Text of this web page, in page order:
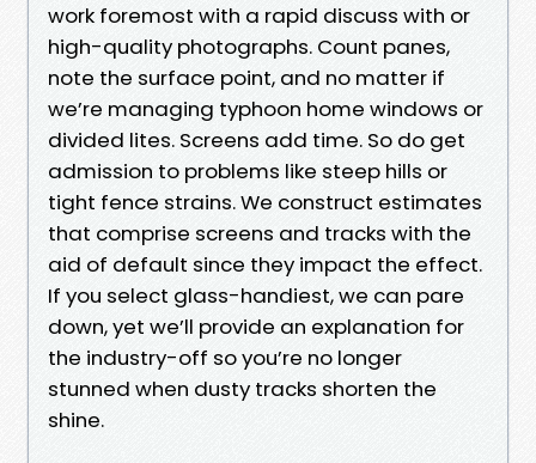
work foremost with a rapid discuss with or
high-quality photographs. Count panes,
note the surface point, and no matter if
we’re managing typhoon home windows or
divided lites. Screens add time. So do get
admission to problems like steep hills or
tight fence strains. We construct estimates
that comprise screens and tracks with the
aid of default since they impact the effect.
If you select glass-handiest, we can pare
down, yet we’ll provide an explanation for
the industry-off so you’re no longer
stunned when dusty tracks shorten the
shine.